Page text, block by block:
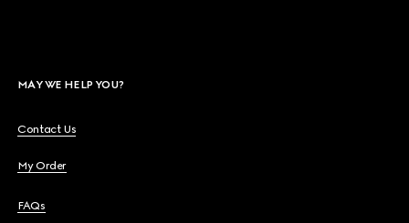
MAY WE HELP YOU?
Contact Us
My Order
FAQs